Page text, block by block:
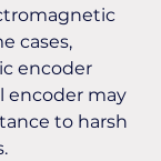
cases,
encoder
encoder may
to harsh